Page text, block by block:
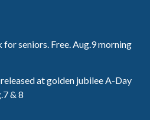
seniors. Free. Aug.9 morning
at golden jubilee A-Day
& 8